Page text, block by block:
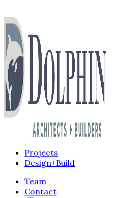
Projects
Design+Build
Team
Contact